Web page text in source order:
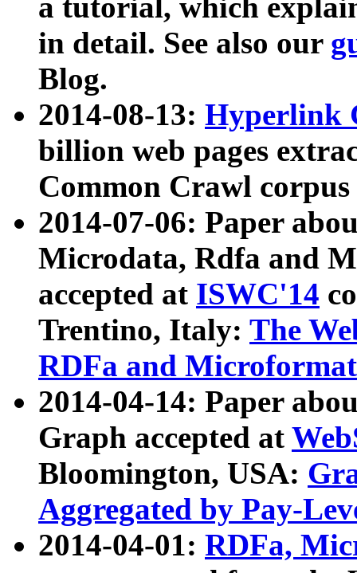
a tutorial, which
in detail. See also our
Blog.
2014-08-13: Hyperlink
billion web pages
Common Crawl
2014-07-06: Paper
Microdata, Rdfa and
accepted at ISWC'14
Trentino, Italy: The
RDFa and Microformat
2014-04-14: Paper
Graph accepted at
Bloomington, USA:
Aggregated by Pay-
2014-04-01: RDFa,